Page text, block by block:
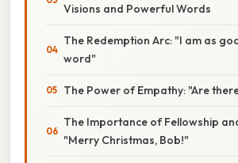
Visions and Powerful Words
The Redemption Arc: "I am as
word"
The Power of Empathy: "Are
The Importance of Fellowship
"Merry Christmas, Bob!"